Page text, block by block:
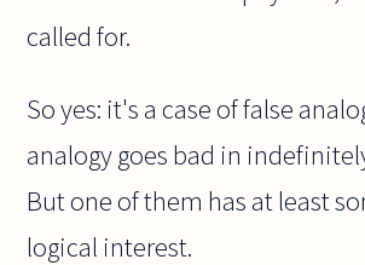
called for.
So yes: it's a case of false
analogy goes bad in
But one of them has at least
logical interest.